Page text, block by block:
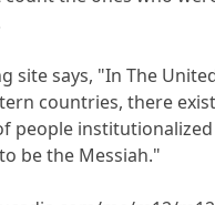
site says, "In The
countries, there
people
be the Messiah."